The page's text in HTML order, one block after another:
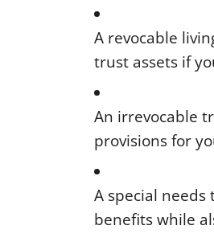
A revocable
trust assets if
An irrevocable
provisions for
A special
benefits while